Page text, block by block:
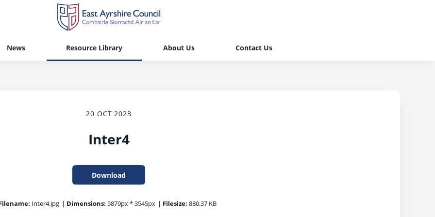
News Resource Library About Us Contact Us
20 OCT 2023
Inter4
Download
Inter4.jpg | Dimensions: 5879px * 3545px | Filesize: 880.37 KB